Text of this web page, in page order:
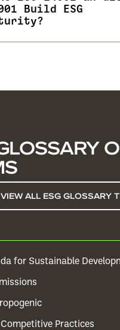
Build ESG
VIEW ALL ESG GLOSSARY
for Sustainable
Practices